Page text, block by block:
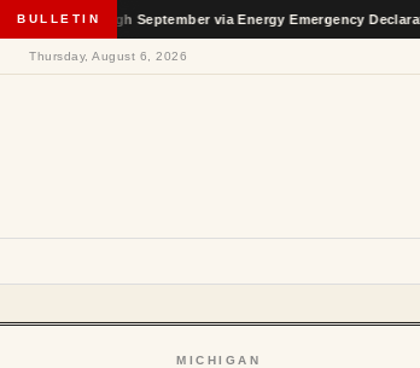
BULLETIN
Through September via Energy Emergency Declaration
Thursday, August 6, 2026
MICHIGAN